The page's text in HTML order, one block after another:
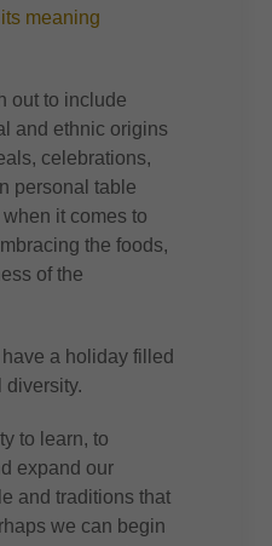
meaning
out to include
and ethnic origins
celebrations,
personal table
it comes to
the foods,
of the
a holiday filled
diversity.
to learn, to
expand our
and traditions that
we can begin